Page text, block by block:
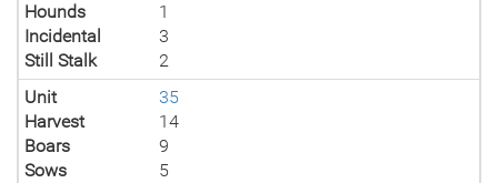
Hounds
1
Incidental
3
Still Stalk
2
Unit
35
Harvest
14
Boars
9
Sows
5